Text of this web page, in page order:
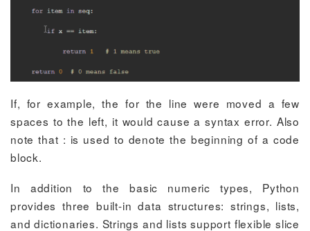
If, for example, the for the line were moved a few
spaces to the left, it would cause a syntax error. Also
note that : is used to denote the beginning of a code
block.
In addition to the basic numeric types, Python
provides three built-in data structures: strings, lists,
and dictionaries. Strings and lists support flexible slice